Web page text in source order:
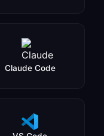
Claude Code